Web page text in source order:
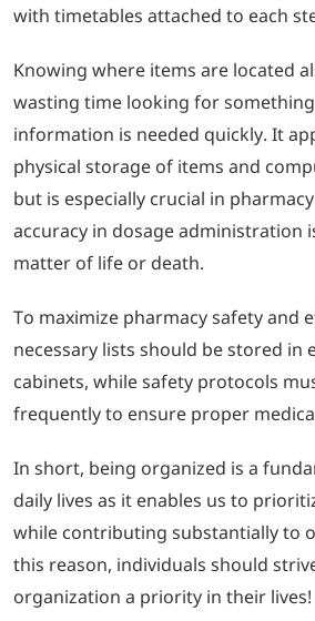
with timetables attached to each
Knowing where items are located
wasting time looking for
information is needed quickly. It
physical storage of items and
but is especially crucial in
accuracy in dosage administration
matter of life or death.
To maximize pharmacy safety and
necessary lists should be stored in
cabinets, while safety protocols
frequently to ensure proper
In short, being organized is a
daily lives as it enables us to
while contributing substantially to
this reason, individuals should
organization a priority in their lives!